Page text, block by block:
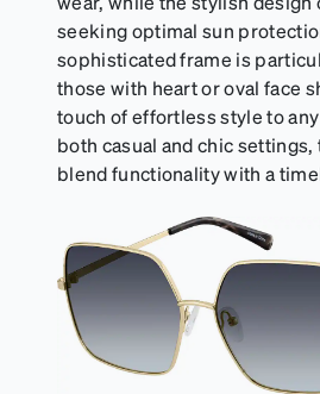
seeking optimal sun
sophisticated frame is
those with heart or oval face
touch of effortless style to
both casual and chic
blend functionality with a